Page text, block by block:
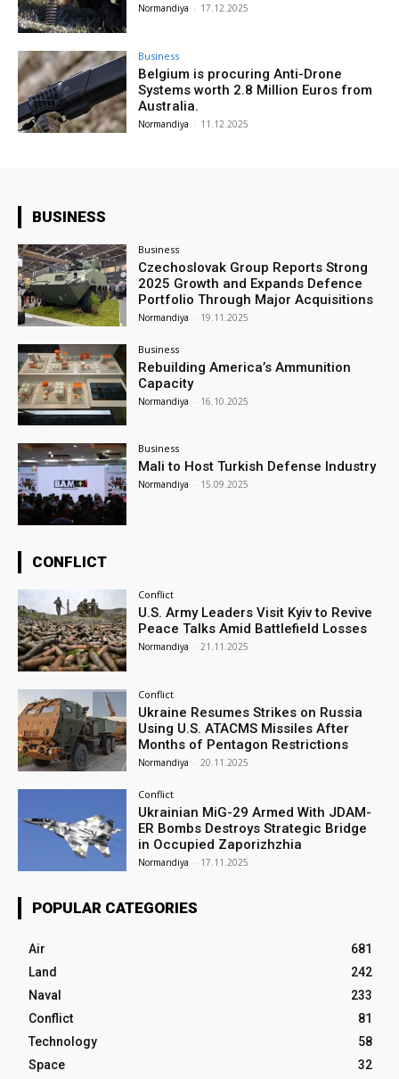
Normandiya - 17.12.2025
Business
Belgium is procuring Anti-Drone
Systems worth 2.8 Million Euros from
Australia.
Normandiya - 11.12.2025
BUSINESS
Business
Czechoslovak Group Reports Strong
2025 Growth and Expands Defence
Portfolio Through Major Acquisitions
Normandiya - 19.11.2025
Business
Rebuilding America’s Ammunition
Capacity
Normandiya - 16.10.2025
Business
Mali to Host Turkish Defense Industry
Normandiya - 15.09.2025
CONFLICT
Conflict
U.S. Army Leaders Visit Kyiv to Revive
Peace Talks Amid Battlefield Losses
Normandiya - 21.11.2025
Conflict
Ukraine Resumes Strikes on Russia
Using U.S. ATACMS Missiles After
Months of Pentagon Restrictions
Normandiya - 20.11.2025
Conflict
Ukrainian MiG-29 Armed With JDAM-
ER Bombs Destroys Strategic Bridge
in Occupied Zaporizhzhia
Normandiya - 17.11.2025
POPULAR CATEGORIES
Air
681
Land
242
Naval
233
Conflict
81
Technology
58
Space
32